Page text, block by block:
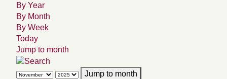
By Year
By Month
By Week
Today
Jump to month
Jump to month